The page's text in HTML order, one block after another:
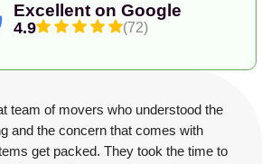
Excellent on Google
4.9 (72)
team of movers who understood the
and the concern that comes with
get packed. They took the time to